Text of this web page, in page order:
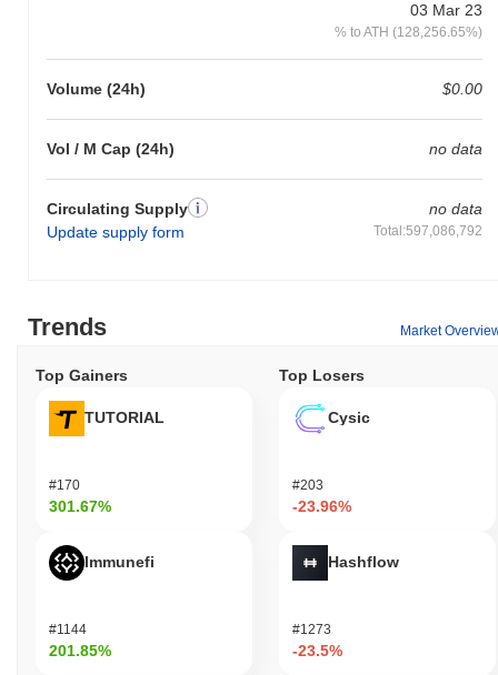
03 Mar 23
% to ATH (128,256.65%)
Volume (24h) $0.00
Vol / M Cap (24h) no data
Circulating Supply
Update supply form
no data
Total:597,086,792
Trends Market
Top Gainers
TUTORIAL
#170
301.67%
Immunefi
#1144
201.85%
Top Losers
Cysic
#203
-23.96%
Hashflow
#1273
-23.5%